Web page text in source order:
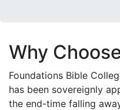
Why
Foundations Bible
has been sovereignly
the end-time falling